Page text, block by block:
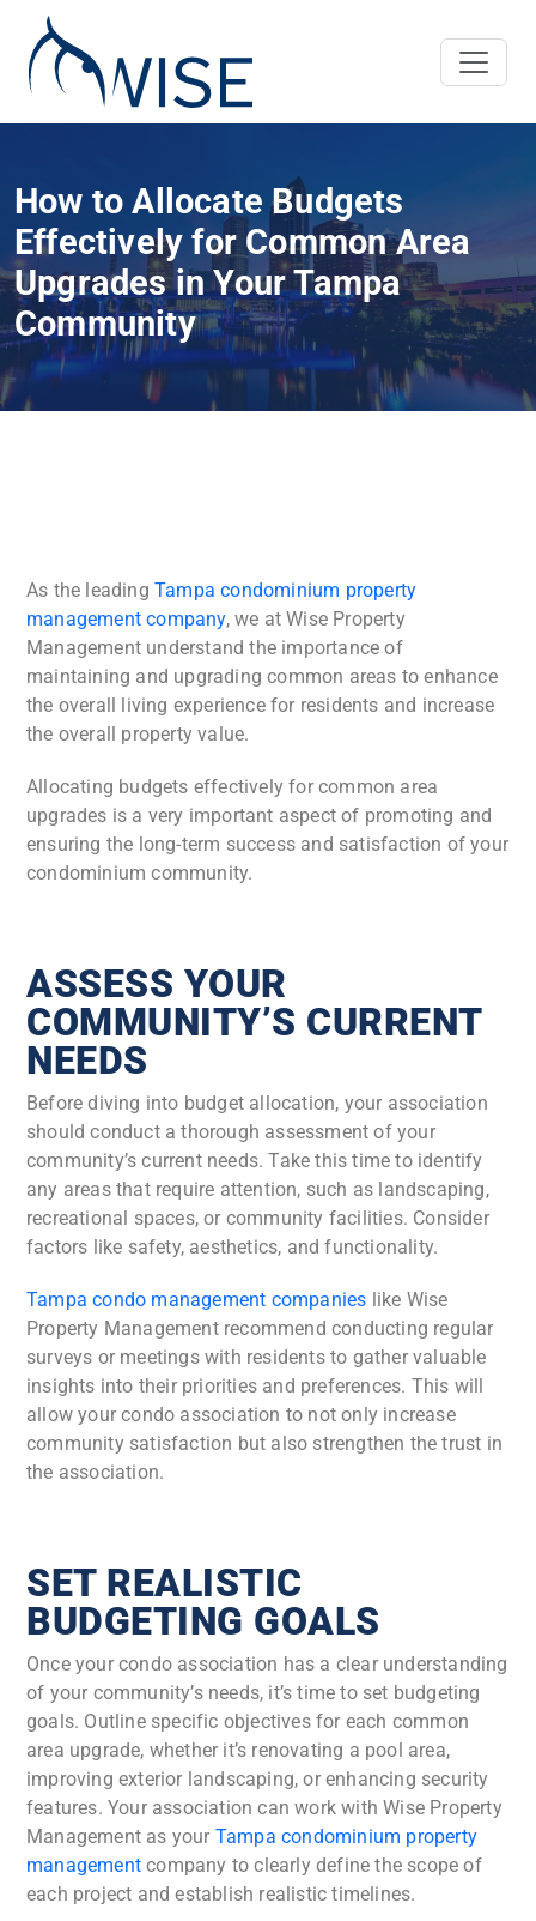
How to Allocate Budgets
Effectively for Common Area
Upgrades in Your Tampa
Community
As the leading Tampa condominium property
management company, we at Wise Property
Management understand the importance of
maintaining and upgrading common areas to enhance
the overall living experience for residents and increase
the overall property value.
Allocating budgets effectively for common area
upgrades is a very important aspect of promoting and
ensuring the long-term success and satisfaction of your
condominium community.
ASSESS YOUR
COMMUNITY’S CURRENT
NEEDS
Before diving into budget allocation, your association
should conduct a thorough assessment of your
community’s current needs. Take this time to identify
any areas that require attention, such as landscaping,
recreational spaces, or community facilities. Consider
factors like safety, aesthetics, and functionality.
Tampa condo management companies like Wise
Property Management recommend conducting regular
surveys or meetings with residents to gather valuable
insights into their priorities and preferences. This will
allow your condo association to not only increase
community satisfaction but also strengthen the trust in
the association.
SET REALISTIC
BUDGETING GOALS
Once your condo association has a clear understanding
of your community’s needs, it’s time to set budgeting
goals. Outline specific objectives for each common
area upgrade, whether it’s renovating a pool area,
improving exterior landscaping, or enhancing security
features. Your association can work with Wise Property
Management as your Tampa condominium property
management company to clearly define the scope of
each project and establish realistic timelines.